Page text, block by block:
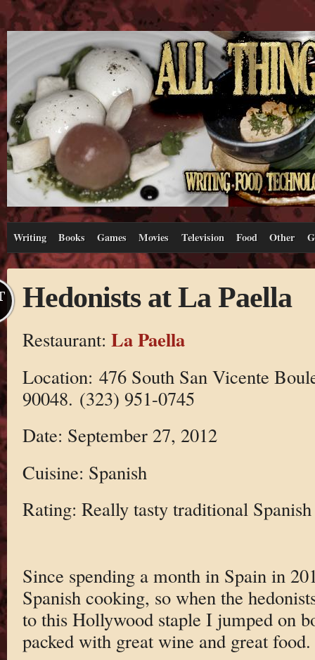
Writing Books Games Movies Television Food Other
Hedonists at La Paella
Restaurant: La Paella
Location: 476 South San Vicente
90048. (323) 951-0745
Date: September 27, 2012
Cuisine: Spanish
Rating: Really tasty traditional Spanish
Since spending a month in Spain in
Spanish cooking, so when the
to this Hollywood staple I jumped on
packed with great wine and great food.